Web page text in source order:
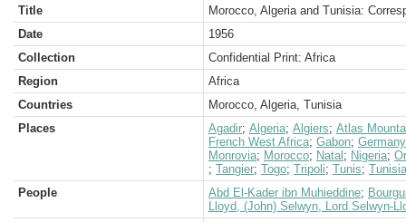
Title
Morocco, Algeria and Tunisia:
Date
1956
Collection
Confidential Print: Africa
Region
Africa
Countries
Morocco, Algeria, Tunisia
Places
Agadir; Algeria; Algiers; Atlas
French West Africa; Gabon; Germany
Monrovia; Morocco; Natal ; Nigeria;
; Tangier; Togo; Tripoli; Tunis; Tunisia
People
Abd El-Kader ibn Muhieddine;
Lloyd, (John) Selwyn, Lord Selwyn-